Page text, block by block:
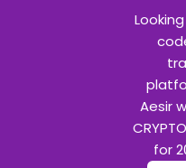
Aesir
for